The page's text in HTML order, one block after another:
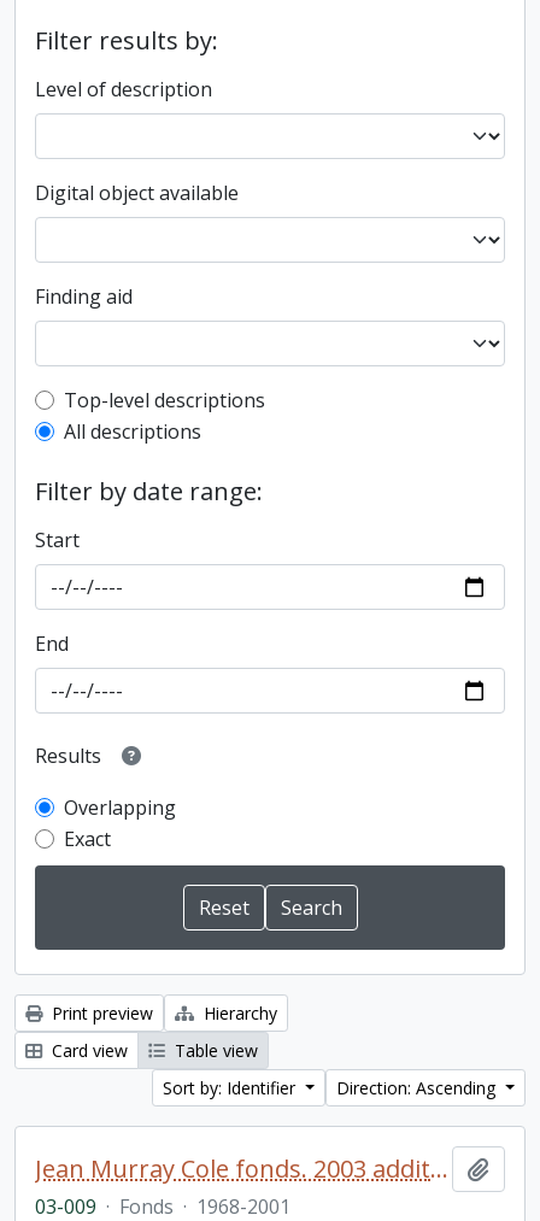
Filter results by:
Level of description
Digital object available
Finding aid
Top-level description filter
Top-level descriptions
All descriptions
Filter by date range:
Start
End
Results
Overlapping
Exact
Print preview
Hierarchy
Card view
Table view
Sort by: Identifier
Direction: Ascending
Jean Murray Cole fonds. 2003 additions
03-009 · Fonds · 1968-2001